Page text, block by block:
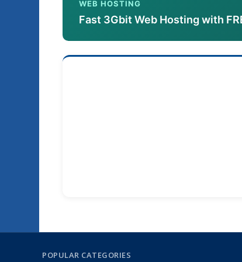
WEB HOSTING
Fast 3Gbit Web Hosting with
POPULAR CATEGORIES